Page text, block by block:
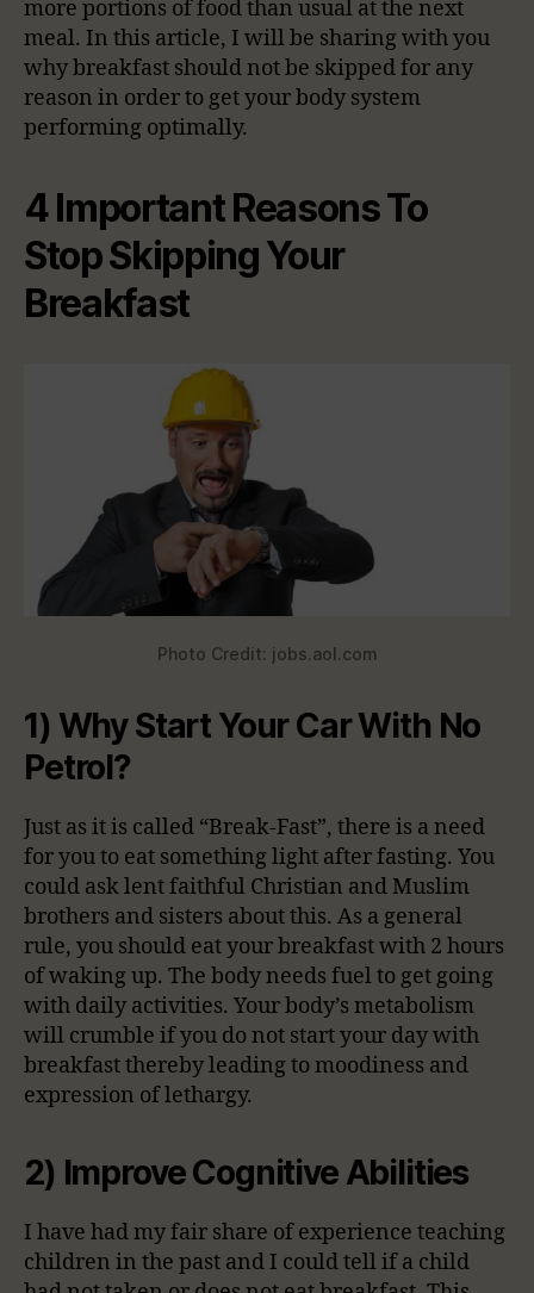
more portions of food than usual at the next
meal. In this article, I will be sharing with you
why breakfast should not be skipped for any
reason in order to get your body system
performing optimally.
4 Important Reasons To
Stop Skipping Your
Breakfast
Photo Credit: jobs.aol.com
1) Why Start Your Car With No
Petrol?
Just as it is called “Break-Fast”, there is a need
for you to eat something light after fasting. You
could ask lent faithful Christian and Muslim
brothers and sisters about this. As a general
rule, you should eat your breakfast with 2 hours
of waking up. The body needs fuel to get going
with daily activities. Your body’s metabolism
will crumble if you do not start your day with
breakfast thereby leading to moodiness and
expression of lethargy.
2) Improve Cognitive Abilities
I have had my fair share of experience teaching
children in the past and I could tell if a child